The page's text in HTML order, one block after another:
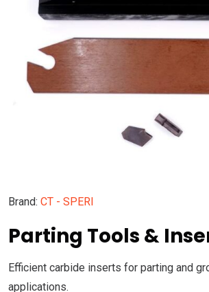
Brand: CT - SPERI
Parting Tools &
Efficient carbide inserts for parting and
applications.